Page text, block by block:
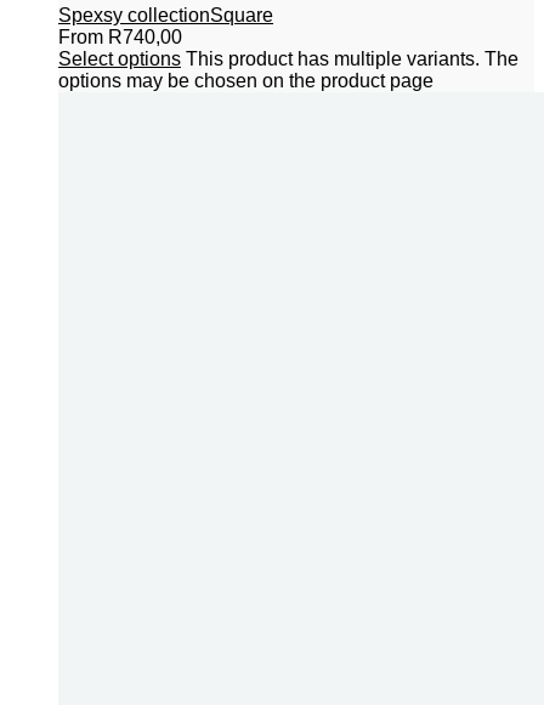
Spexsy collectionSquare
From R740,00
Select options This product has multiple variants. The
options may be chosen on the product page